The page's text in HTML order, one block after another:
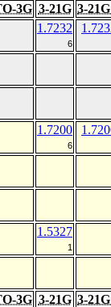
3G 3-21G 3-
1.7232
6
1.7200
6
1.5327
1
3G 3-21G 3-